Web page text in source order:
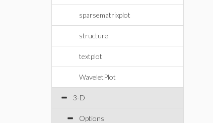
sparsematrixplot
structure
textplot
WaveletPlot
3-D
Options